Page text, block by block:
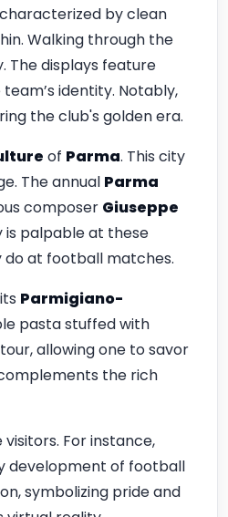
by clean
Walking through the
The displays feature
identity. Notably,
the club's golden era.
of Parma. This city
The annual Parma
composer Giuseppe
palpable at these
at football matches.
Parmigiano-
pasta stuffed with
allowing one to savor
the rich
For instance,
development of football
symbolizing pride and